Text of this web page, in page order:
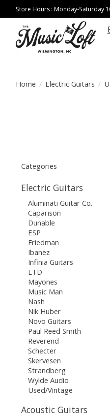
Store Hours : Monday-Saturday
Home / Electric Guitars /
Categories
Electric Guitars
Aluminati Guitar Co.
Caparison
Dunable
ESP
Friedman
Ibanez
Infinia Guitars
LTD
Mayones
Music Man
Nash
Nik Huber
Novo Guitars
Paul Reed Smith
Reverend
Schecter
Skervesen
Strandberg
Wylde Audio
Used/Vintage
Acoustic Guitars